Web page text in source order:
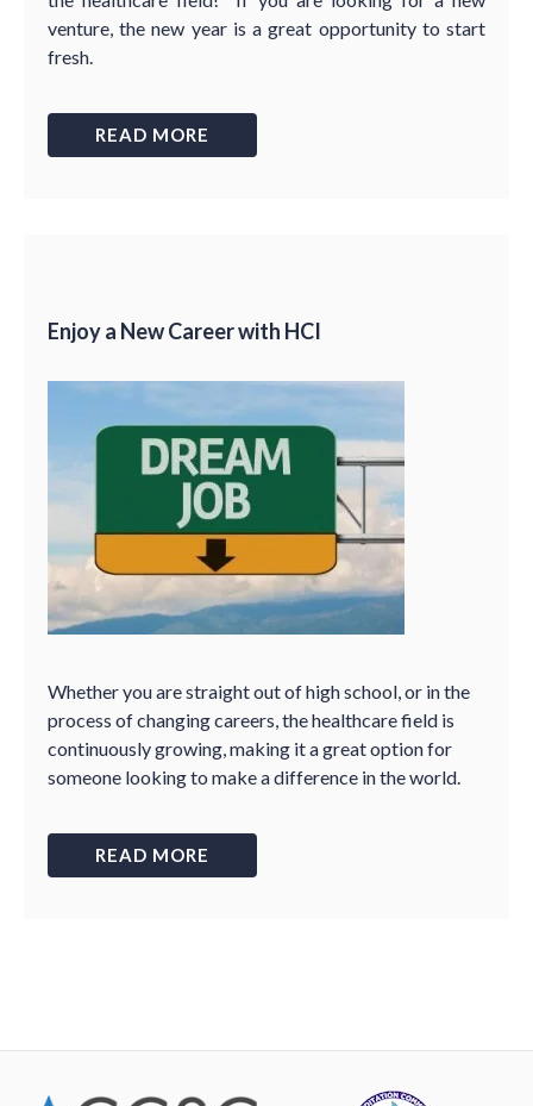
venture, the new year is a great opportunity to start
fresh.
READ MORE
Enjoy a New Career with HCI
Whether you are straight out of high school, or in the
process of changing careers, the healthcare field is
continuously growing, making it a great option for
someone looking to make a difference in the world.
READ MORE